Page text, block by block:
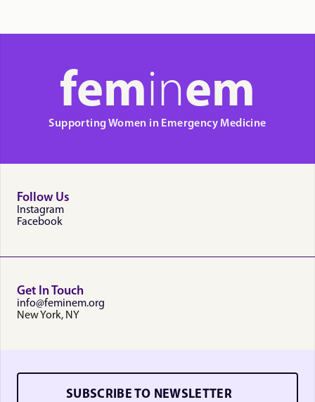
feminem
Supporting Women in Emergency Medicine
Follow Us
Instagram
Facebook
Get In Touch
info@feminem.org
New York, NY
SUBSCRIBE TO NEWSLETTER